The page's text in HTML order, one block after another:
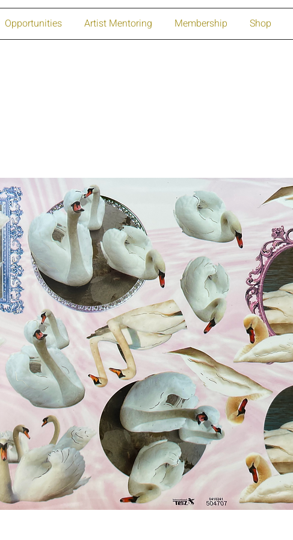
Opportunities Artist Mentoring Membership Shop